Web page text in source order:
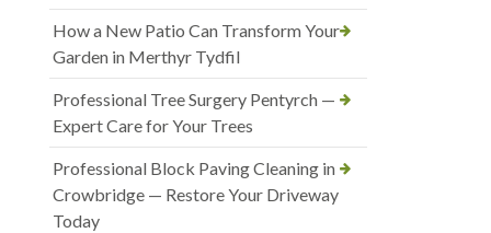
How a New Patio Can Transform Your
Garden in Merthyr Tydfil
Professional Tree Surgery Pentyrch —
Expert Care for Your Trees
Professional Block Paving Cleaning in
Crowbridge — Restore Your Driveway
Today